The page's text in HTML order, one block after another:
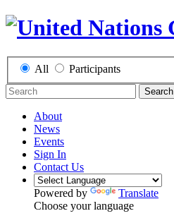
All Participants
Search
About
News
Events
Sign In
Contact Us
Powered by
Translate
Choose your language